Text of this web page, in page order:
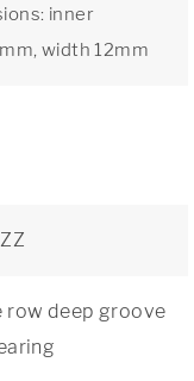
inner
width 12mm
row deep groove